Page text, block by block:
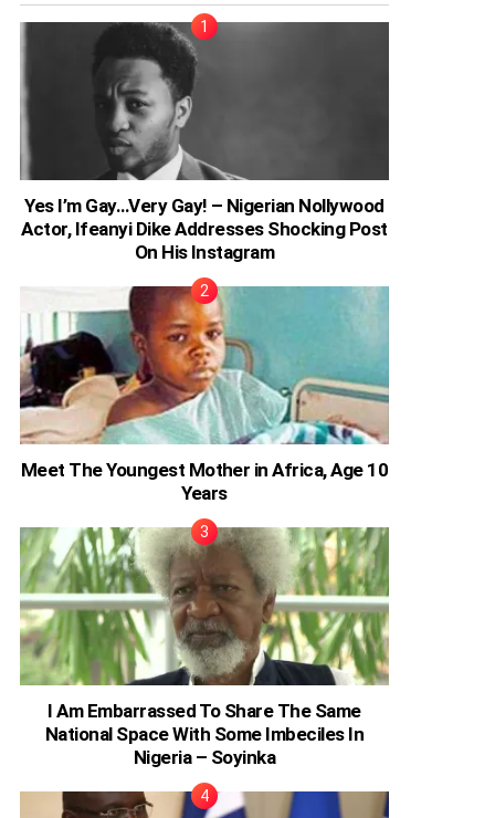
Yes I’m Gay…Very Gay! – Nigerian Nollywood
Actor, Ifeanyi Dike Addresses Shocking Post
On His Instagram
Meet The Youngest Mother in Africa, Age 10
Years
I Am Embarrassed To Share The Same
National Space With Some Imbeciles In
Nigeria – Soyinka